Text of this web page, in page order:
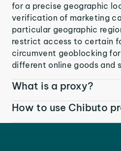
for a precise geographic
verification of marketing
particular geographic
restrict access to certain
circumvent geoblocking
different online goods and
What is a proxy?
How to use Chibuto